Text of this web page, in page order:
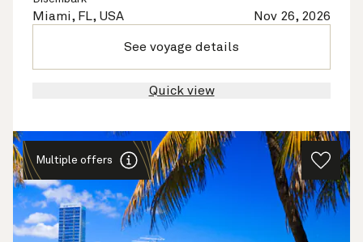
Miami, FL, USA Nov 26, 2026
See voyage details
Quick view
Multiple offers